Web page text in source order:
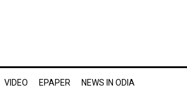
VIDEO EPAPER NEWS IN ODIA